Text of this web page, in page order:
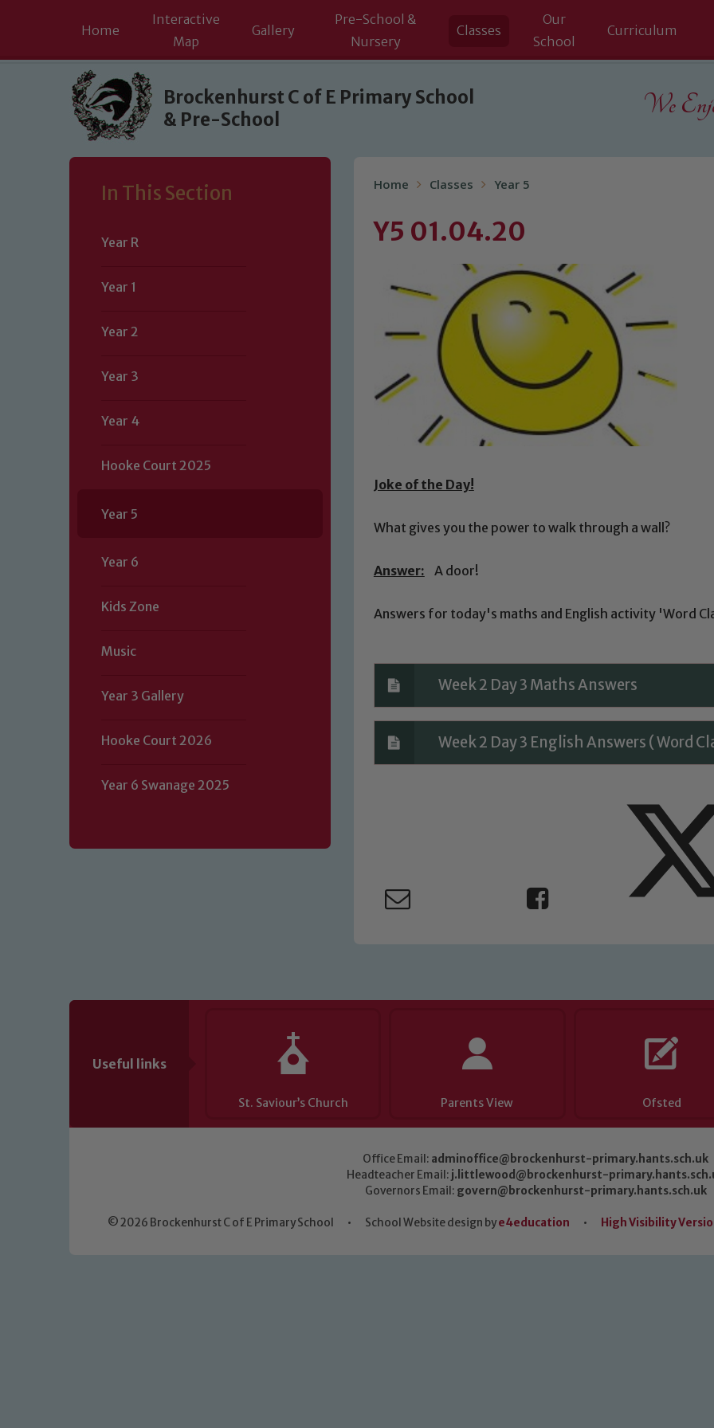
Skip to content ↓
Home
Interactive
Map
Gallery
Pre-School &
Nursery
Classes
Our
School
Curriculum
Brockenhurst C of E Primary School
& Pre-School
We
In This Section
Year R
Year 1
Year 2
Year 3
Year 4
Hooke Court 2025
Year 5
Year 6
Kids Zone
Music
Year 3 Gallery
Hooke Court 2026
Year 6 Swanage 2025
Home Classes Year 5
Y5 01.04.20
Joke of the Day!
What gives you the power to walk through a wall?
Answer: A door!
Answers for today's maths and English activity 'Word
Week 2 Day 3 Maths Answers
Week 2 Day 3 English Answers ( Word
Useful links
St. Saviour’s Church Parents View Ofsted
Office Email: adminoffice@brockenhurst-primary.hants.sch.uk
Headteacher Email: j.littlewood@brockenhurst-
Governors Email: govern@brockenhurst-primary.hants.sch.uk
© 2026 Brockenhurst C of E Primary School • School Website design bye4education • High Visibility
Safeguarding
Our school is committed to safeguarding and promoting the welfare of children and young
volunteers to share this commitment. If you have any concerns regarding the safeguarding of
of our Designated Safeguarding Leads: John Littlewood, Marie Macey-Dare and Jo Plummer.
Safeguarding policies, please click the link below